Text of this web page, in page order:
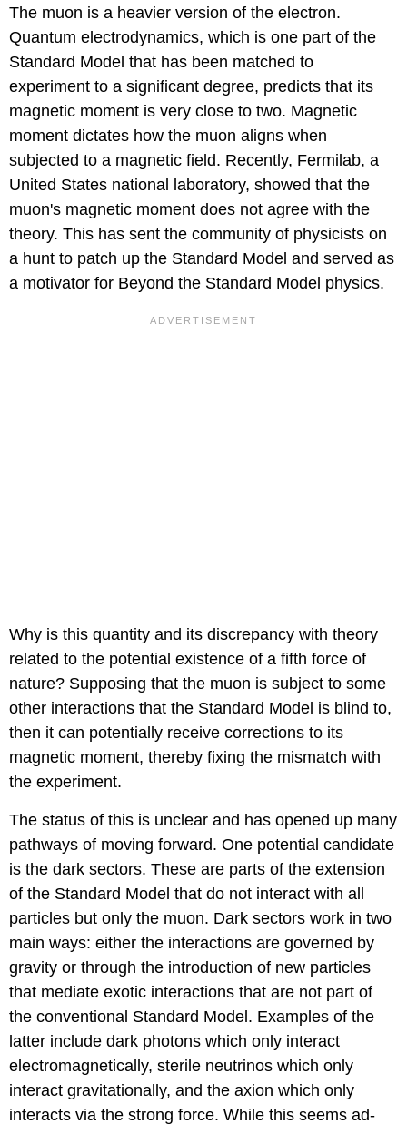
The muon is a heavier version of the electron.
Quantum electrodynamics, which is one part of the
Standard Model that has been matched to
experiment to a significant degree, predicts that its
magnetic moment is very close to two. Magnetic
moment dictates how the muon aligns when
subjected to a magnetic field. Recently, Fermilab, a
United States national laboratory, showed that the
muon's magnetic moment does not agree with the
theory. This has sent the community of physicists on
a hunt to patch up the Standard Model and served as
a motivator for Beyond the Standard Model physics.
Why is this quantity and its discrepancy with theory
related to the potential existence of a fifth force of
nature? Supposing that the muon is subject to some
other interactions that the Standard Model is blind to,
then it can potentially receive corrections to its
magnetic moment, thereby fixing the mismatch with
the experiment.
The status of this is unclear and has opened up many
pathways of moving forward. One potential candidate
is the dark sectors. These are parts of the extension
of the Standard Model that do not interact with all
particles but only the muon. Dark sectors work in two
main ways: either the interactions are governed by
gravity or through the introduction of new particles
that mediate exotic interactions that are not part of
the conventional Standard Model. Examples of the
latter include dark photons which only interact
electromagnetically, sterile neutrinos which only
interact gravitationally, and the axion which only
interacts via the strong force. While this seems ad-